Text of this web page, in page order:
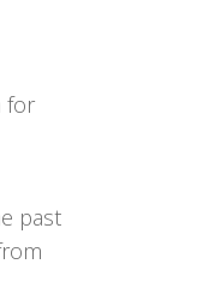
for
past